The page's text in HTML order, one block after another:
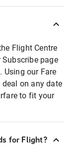
Flight Centre
page
Using our Fare
on any date
to fit your
for Flight?